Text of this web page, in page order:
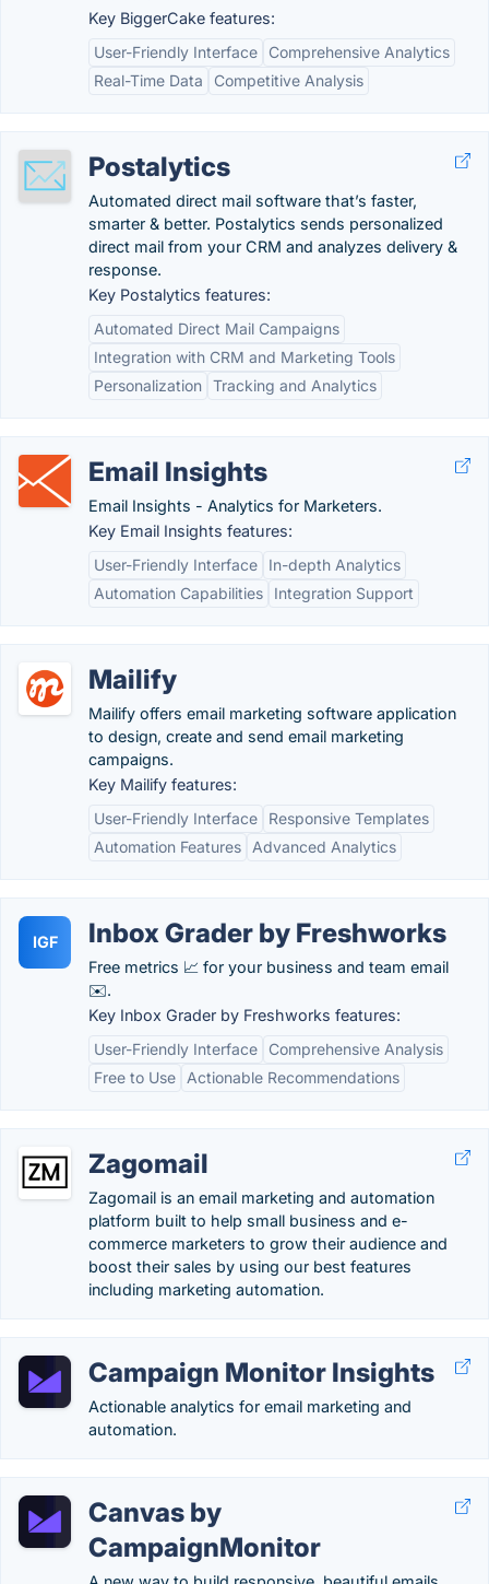
Key BiggerCake features:
User-Friendly Interface
Comprehensive Analytics
Real-Time Data
Competitive Analysis
Postalytics
Automated direct mail software that’s faster,
smarter & better. Postalytics sends personalized
direct mail from your CRM and analyzes delivery &
response.
Key Postalytics features:
Automated Direct Mail Campaigns
Integration with CRM and Marketing Tools
Personalization Tracking and Analytics
Email Insights
Email Insights - Analytics for Marketers.
Key Email Insights features:
User-Friendly Interface
In-depth Analytics
Automation Capabilities
Integration Support
Mailify
Mailify offers email marketing software application
to design, create and send email marketing
campaigns.
Key Mailify features:
User-Friendly Interface
Responsive Templates
Automation Features
Advanced Analytics
IGF Inbox Grader by Freshworks
Free metrics 📈 for your business and team email
✉️.
Key Inbox Grader by Freshworks features:
User-Friendly Interface
Comprehensive Analysis
Free to Use
Actionable Recommendations
Zagomail
Zagomail is an email marketing and automation
platform built to help small business and e-
commerce marketers to grow their audience and
boost their sales by using our best features
including marketing automation.
Campaign Monitor Insights
Actionable analytics for email marketing and
automation.
Canvas by
CampaignMonitor